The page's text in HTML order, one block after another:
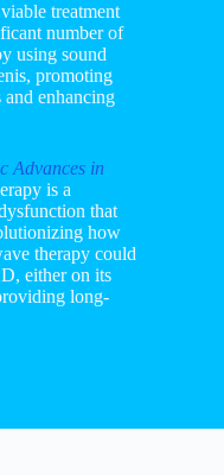
treatment
number of
using sound
promoting
enhancing
Advances in
is a
that
how
therapy could
either on its
long-